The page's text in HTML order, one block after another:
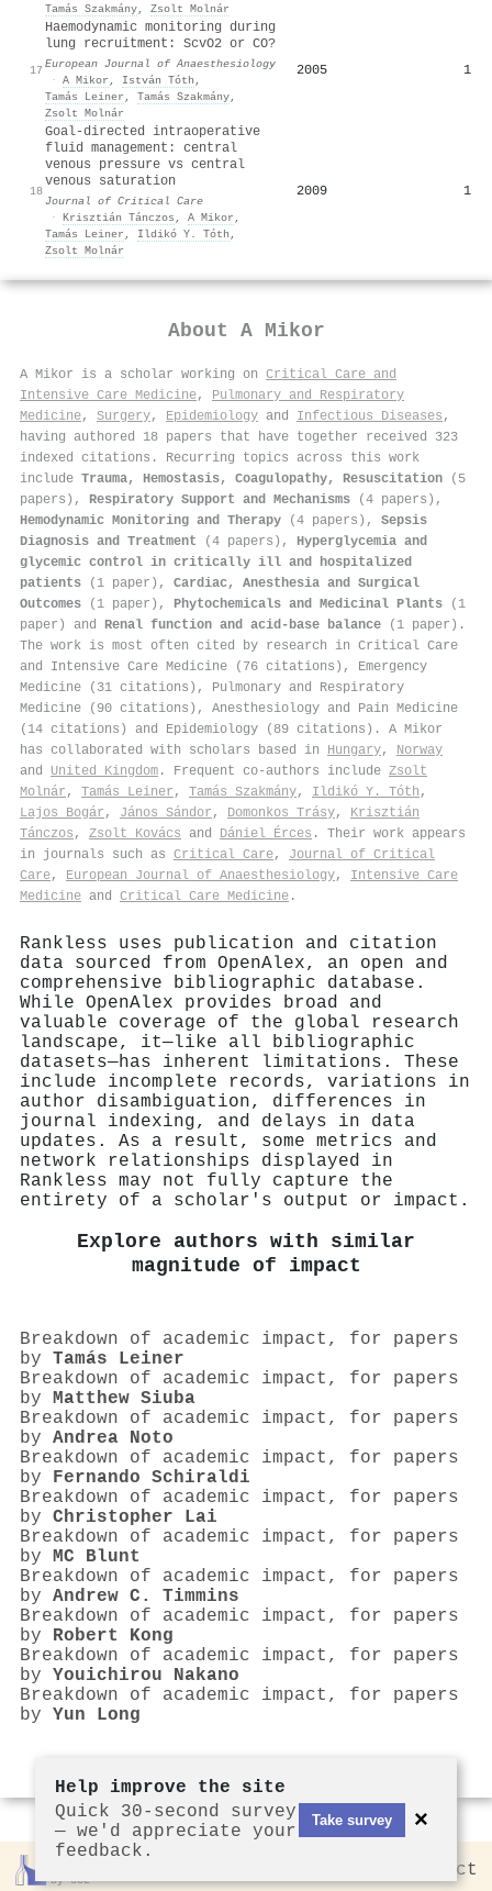
Tamás Szakmány, Zsolt Molnár
17
Haemodynamic monitoring during
lung recruitment: ScvO2 or CO?
European Journal of Anaesthesiology
· A Mikor , István Tóth ,
Tamás Leiner , Tamás Szakmány,
Zsolt Molnár
2005 1
18
Goal-directed intraoperative
fluid management: central
venous pressure vs central
venous saturation
Journal of Critical Care
· Krisztián Tánczos , A Mikor ,
Tamás Leiner , Ildikó Y. Tóth ,
Zsolt Molnár
2009 1
About A Mikor
A Mikor is a scholar working on Critical Care and
Intensive Care Medicine, Pulmonary and Respiratory
Medicine, Surgery, Epidemiology and Infectious Diseases ,
having authored 18 papers that have together received 323
indexed citations . Recurring topics across this work
include Trauma, Hemostasis, Coagulopathy, Resuscitation (5
papers), Respiratory Support and Mechanisms (4 papers),
Hemodynamic Monitoring and Therapy (4 papers), Sepsis
Diagnosis and Treatment (4 papers), Hyperglycemia and
glycemic control in critically ill and hospitalized
patients (1 paper), Cardiac, Anesthesia and Surgical
Outcomes (1 paper), Phytochemicals and Medicinal Plants (1
paper) and Renal function and acid-base balance (1 paper).
The work is most often cited by research in Critical Care
and Intensive Care Medicine (76 citations), Emergency
Medicine (31 citations), Pulmonary and Respiratory
Medicine (90 citations), Anesthesiology and Pain Medicine
(14 citations) and Epidemiology (89 citations). A Mikor
has collaborated with scholars based in Hungary, Norway
and United Kingdom . Frequent co-authors include Zsolt
Molnár , Tamás Leiner , Tamás Szakmány, Ildikó Y. Tóth ,
Lajos Bogár , János Sándor , Domonkos Trásy, Krisztián
Tánczos , Zsolt Kovács and Dániel Érces . Their work appears
in journals such as Critical Care, Journal of Critical
Care, European Journal of Anaesthesiology, Intensive Care
Medicine and Critical Care Medicine .
Rankless uses publication and citation
data sourced from OpenAlex, an open and
comprehensive bibliographic database.
While OpenAlex provides broad and
valuable coverage of the global research
landscape, it—like all bibliographic
datasets—has inherent limitations. These
include incomplete records, variations in
author disambiguation, differences in
journal indexing, and delays in data
updates. As a result, some metrics and
network relationships displayed in
Rankless may not fully capture the
entirety of a scholar's output or impact.
Explore authors with similar
magnitude of impact
Breakdown of academic impact, for papers
by Tamás Leiner
Breakdown of academic impact, for papers
by Matthew Siuba
Breakdown of academic impact, for papers
by Andrea Noto
Breakdown of academic impact, for papers
by Fernando Schiraldi
Breakdown of academic impact, for papers
by Christopher Lai
Breakdown of academic impact, for papers
by MC Blunt
Breakdown of academic impact, for papers
by Andrew C. Timmins
Breakdown of academic impact, for papers
by Robert Kong
Breakdown of academic impact, for papers
by Youichirou Nakano
Breakdown of academic impact, for papers
by Yun Long
by CCL Contact
Help improve the site
Quick 30-second survey
— we'd appreciate your
feedback.
Take survey ×